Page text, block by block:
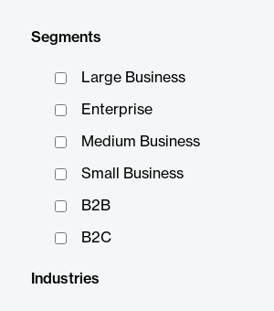
Segments
Large Business
Enterprise
Medium Business
Small Business
B2B
B2C
Industries